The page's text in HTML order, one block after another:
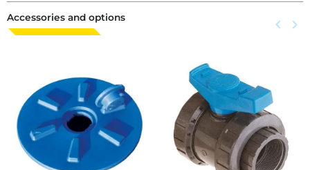
Accessories and options Previous
keyboard_arrow_left Next
keyboard_arrow_right